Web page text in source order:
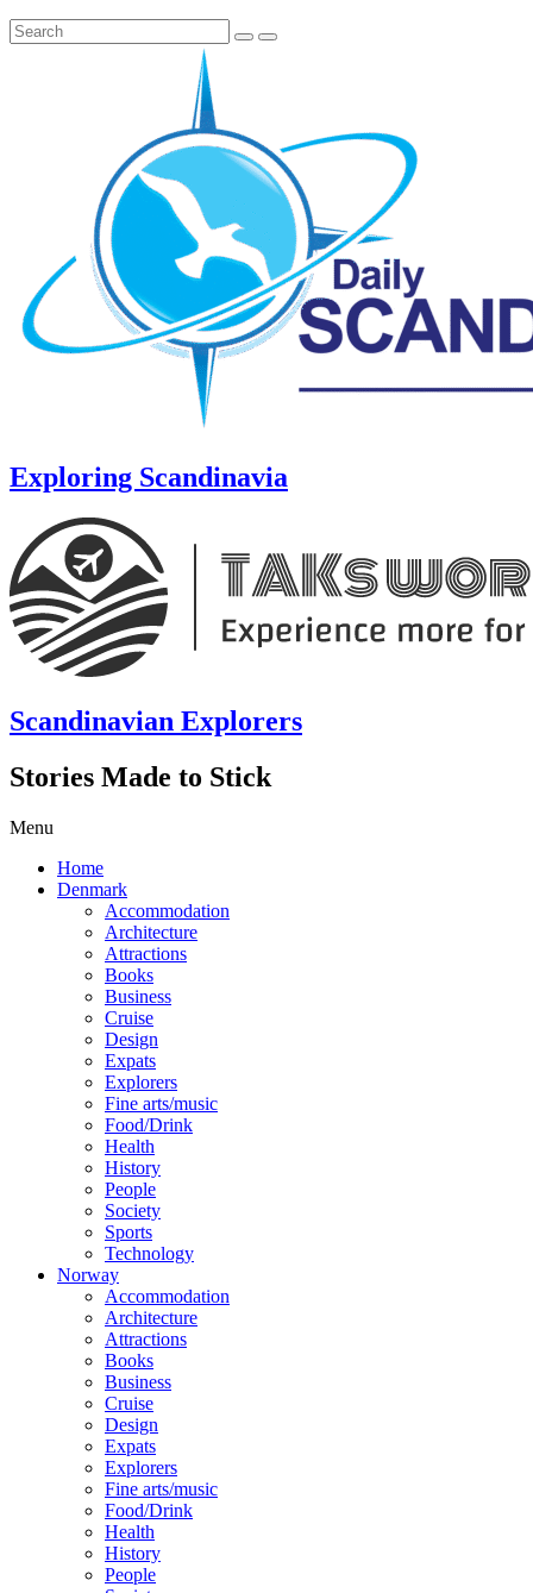
Exploring Scandinavia
Scandinavian Explorers
Stories Made to Stick
Menu
Home
Denmark
Accommodation
Architecture
Attractions
Books
Business
Cruise
Design
Expats
Explorers
Fine arts/music
Food/Drink
Health
History
People
Society
Sports
Technology
Norway
Accommodation
Architecture
Attractions
Books
Business
Cruise
Design
Expats
Explorers
Fine arts/music
Food/Drink
Health
History
People